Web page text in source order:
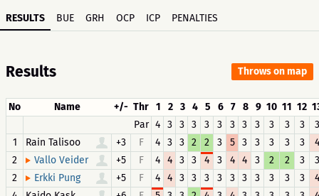
RESULTS BUE GRH OCP ICP PENALTIES
Results Throws on map
No Name +/- Thr 1 2 3 4 5 6 7 8 9 10 11 12
Par 4 3 3 3 3 3 3 3 3 3 3 3
3
1
Rain Talisoo +3 F 4 3 3 2 2 3 5 3 3 3 3 3
4
2
Vallo Veider +5 F 4 4 3 3 4 3 4 4 3 2 2 3
3
2
Erkki Pung +5 F 4 4 3 3 3 3 3 3 3 3 3 3
4